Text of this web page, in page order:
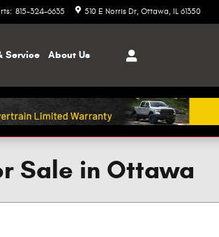
: 815-324-6635 510 E Norris Dr Ottawa, IL 61350
Service About Us
Sale in Ottawa